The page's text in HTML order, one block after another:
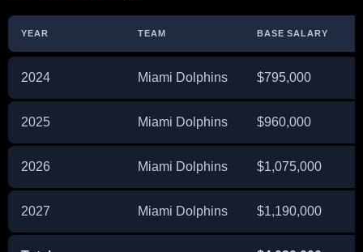
YEAR TEAM BASE SALARY
2024 Miami Dolphins $795,000
2025 Miami Dolphins $960,000
2026 Miami Dolphins $1,075,000
2027 Miami Dolphins $1,190,000